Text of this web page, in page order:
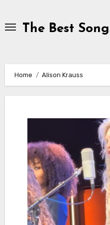
contentThe Best
Home Alison Krauss